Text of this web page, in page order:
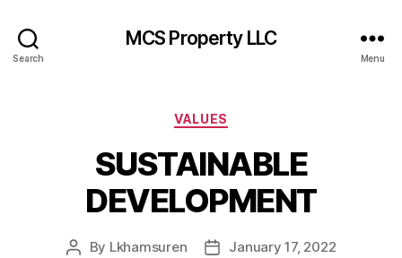
Search
MCS Property LLC
Menu
Categories
VALUES
SUSTAINABLE
DEVELOPMENT
Post
By Lkhamsuren
PostJanuary 17, 2022